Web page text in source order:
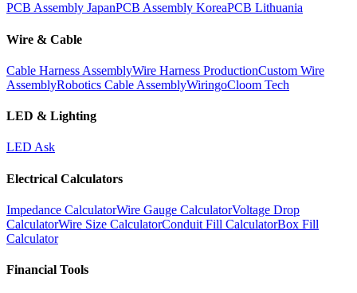
PCB Assembly JapanPCB Assembly KoreaPCB Lithuania
Wire & Cable
Cable Harness AssemblyWire Harness ProductionCustom Wire
AssemblyRobotics Cable AssemblyWiringoCloom Tech
LED & Lighting
LED Ask
Electrical Calculators
Impedance CalculatorWire Gauge CalculatorVoltage Drop
CalculatorWire Size CalculatorConduit Fill CalculatorBox Fill
Calculator
Financial Tools